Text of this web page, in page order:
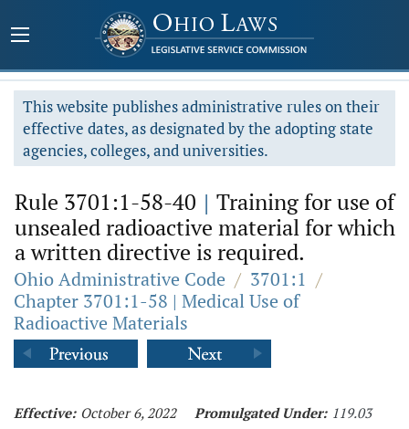
This website publishes administrative rules on their
effective dates, as designated by the adopting state
agencies, colleges, and universities.
Rule 3701:1-58-40 | Training for use of
unsealed radioactive material for which
a written directive is required.
Ohio Administrative Code / 3701:1 /
Chapter 3701:1-58 | Medical Use of
Radioactive Materials
Effective: October 6, 2022 Promulgated Under: 119.03